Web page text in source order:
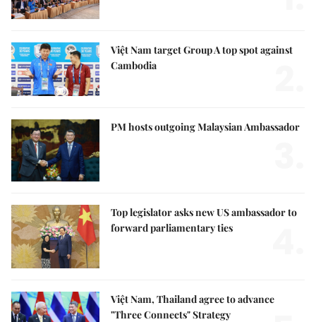
Việt Nam target Group A top spot against
Cambodia
PM hosts outgoing Malaysian Ambassador
Top legislator asks new US ambassador to
forward parliamentary ties
Việt Nam, Thailand agree to advance
"Three Connects" Strategy